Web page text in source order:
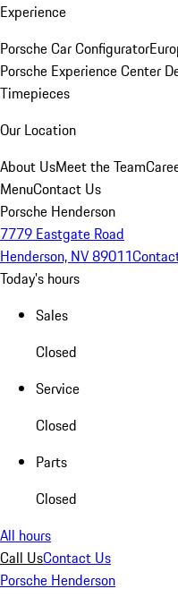
Experience
Porsche Car Configurator
Porsche Experience Center
Timepieces
Our Location
About UsMeet the Team
MenuContact Us
Porsche Henderson
7779 Eastgate Road
Henderson, NV 89011
Today's hours
Sales
Closed
Service
Closed
Parts
Closed
All hours
Call UsContact Us
Porsche Henderson